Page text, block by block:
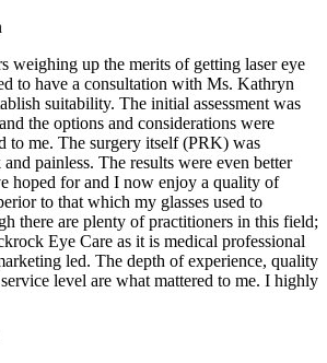
weighing up the merits of getting laser eye
to have a consultation with Ms. Kathryn
suitability. The initial assessment was
the options and considerations were
to me. The surgery itself (PRK) was
painless. The results were even better
hoped for and I now enjoy a quality of
to that which my glasses used to
there are plenty of practitioners in this field;
Eye Care as it is medical professional
led. The depth of experience, quality
level are what mattered to me. I highly